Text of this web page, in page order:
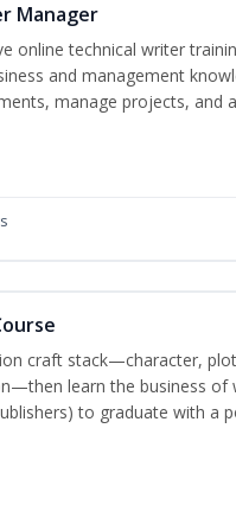
Manager
online technical writer
and management
manage projects, and
craft stack—character,
learn the business of
to graduate with a